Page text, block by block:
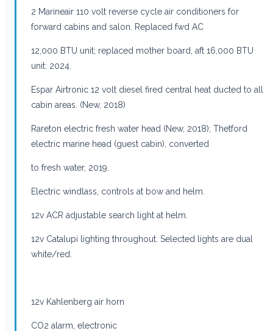
2 Marineair 110 volt reverse cycle air conditioners for
forward cabins and salon. Replaced fwd AC
12,000 BTU unit; replaced mother board, aft 16,000 BTU
unit: 2024.
Espar Airtronic 12 volt diesel fired central heat ducted to all
cabin areas. (New, 2018)
Rareton electric fresh water head (New, 2018); Thetford
electric marine head (guest cabin), converted
to fresh water, 2019.
Electric windlass, controls at bow and helm.
12v ACR adjustable search light at helm.
12v Catalupi lighting throughout. Selected lights are dual
white/red.
12v Kahlenberg air horn
CO2 alarm, electronic